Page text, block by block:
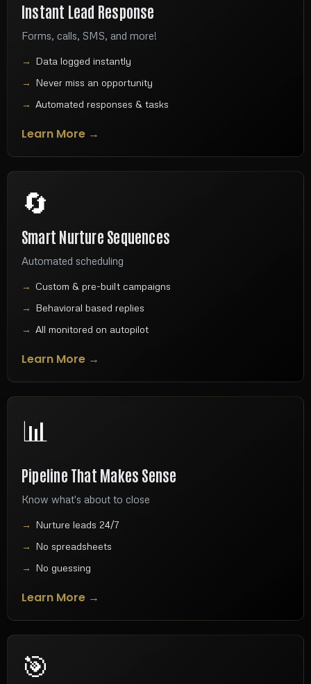
Instant Lead Response
Forms, calls, SMS, and more!
Data logged instantly
Never miss an opportunity
Automated responses & tasks
Learn More →
🔄
Smart Nurture Sequences
Automated scheduling
Custom & pre-built campaigns
Behavioral based replies
All monitored on autopilot
Learn More →
📊
Pipeline That Makes Sense
Know what's about to close
Nurture leads 24/7
No spreadsheets
No guessing
Learn More →
🎯